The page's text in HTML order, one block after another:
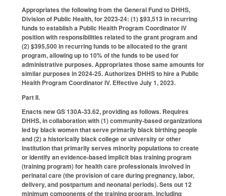
Appropriates the following from the General Fund to DHHS,
Division of Public Health, for 2023-24: (1) $93,513 in recurring
funds to establish a Public Health Program Coordinator IV
position with responsibilities related to the grant program and
(2) $395,500 in recurring funds to be allocated to the grant
program, allowing up to 10% of the funds to be used for
administrative purposes. Appropriates those same amounts for
similar purposes in 2024-25. Authorizes DHHS to hire a Public
Health Program Coordinator IV. Effective July 1, 2023.
Part II.
Enacts new GS 130A-33.62, providing as follows. Requires
DHHS, in collaboration with (1) community-based organizations
led by black women that serve primarily black birthing people
and (2) a historically black college or university or other
institution that primarily serves minority populations to create
or identify an evidence-based implicit bias training program
(training program) for health care professionals involved in
perinatal care (the provision of care during pregnancy, labor,
delivery, and postpartum and neonatal periods). Sets out 12
minimum components of the training program, including